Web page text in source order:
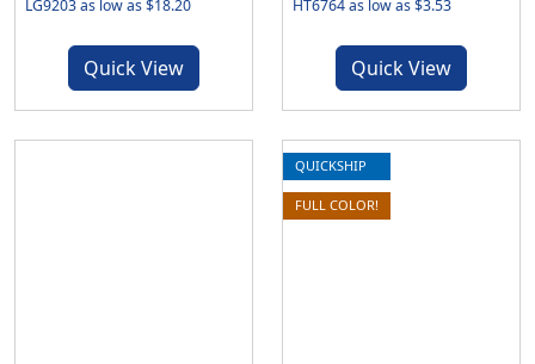
LG9203 as low as $18.20
Quick View
HT6764 as low as $3.53
Quick View
QUICKSHIP
FULL COLOR!